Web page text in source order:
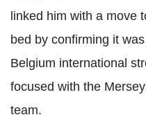
linked him with a move
bed by confirming it
Belgium international
focused with the
team.